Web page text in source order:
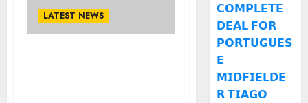
LATEST NEWS
𝗖𝗢𝗠𝗣𝗟𝗘𝗧𝗘
𝗗𝗘𝗔𝗟 𝗙𝗢𝗥
𝗣𝗢𝗥𝗧𝗨𝗚𝗨𝗘𝗦
𝗘
𝗠𝗜𝗗𝗙𝗜𝗘𝗟𝗗𝗘
𝗥 𝗧𝗜𝗔𝗚𝗢